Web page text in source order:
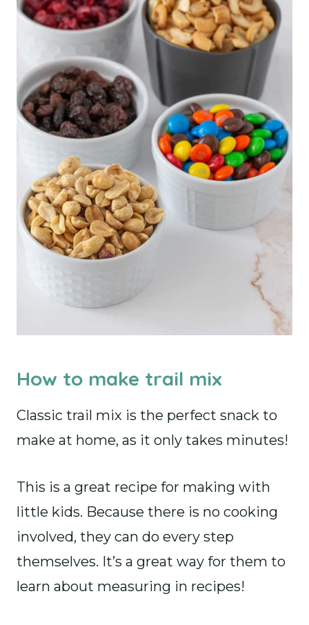
How to make trail mix
Classic trail mix is the perfect snack to
make at home, as it only takes minutes!
This is a great recipe for making with
little kids. Because there is no cooking
involved, they can do every step
themselves. It’s a great way for them to
learn about measuring in recipes!